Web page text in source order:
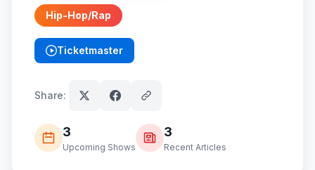
Hip-Hop/Rap
Ticketmaster
(opens in new tab)
Share:
3
Upcoming Shows
3
Recent Articles